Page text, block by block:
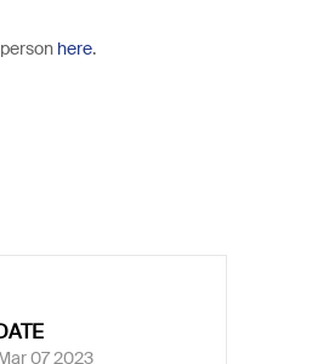
here.
07 2023